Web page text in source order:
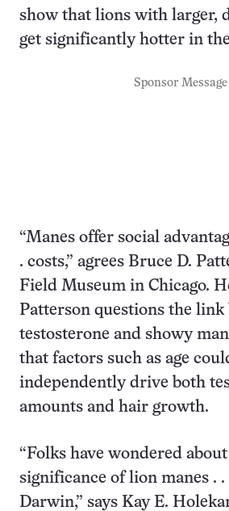
show that lions with larger,
get significantly hotter in
Sponsor Message
“Manes offer social
. costs,” agrees Bruce D.
Field Museum in Chicago.
Patterson questions the link
testosterone and showy
that factors such as age
independently drive both
amounts and hair growth.
“Folks have wondered
significance of lion manes . .
Darwin,” says Kay E.